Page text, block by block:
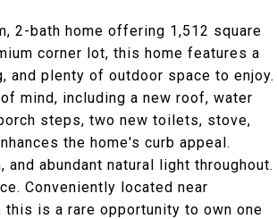
2-bath home offering 1,512 square
corner lot, this home features a
and plenty of outdoor space to enjoy.
mind, including a new roof, water
steps, two new toilets, stove,
the home's curb appeal.
abundant natural light throughout.
Conveniently located near
is a rare opportunity to own one